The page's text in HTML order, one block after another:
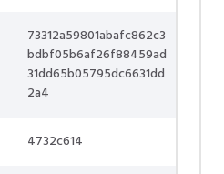
73312a59801abafc862c3
bdbf05b6af26f88459ad
31dd65b05795dc6631dd
2a4
4732c614